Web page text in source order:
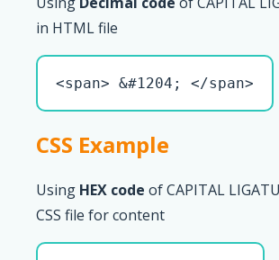
in HTML file
<span> &#1204; </span>
CSS Example
Using HEX code of CAPITAL
CSS file for content